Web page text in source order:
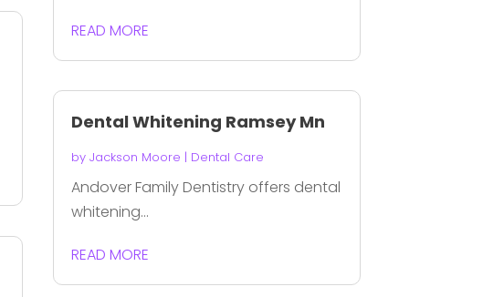
READ MORE
Dental Whitening Ramsey Mn
by Jackson Moore | Dental Care
Andover Family Dentistry offers dental
whitening...
READ MORE